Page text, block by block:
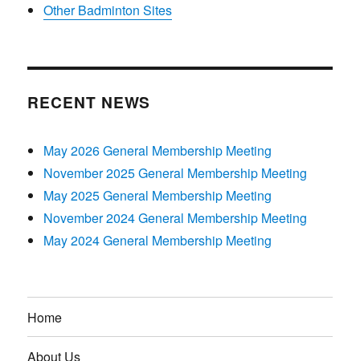
Other Badminton Sites
RECENT NEWS
May 2026 General Membership Meeting
November 2025 General Membership Meeting
May 2025 General Membership Meeting
November 2024 General Membership Meeting
May 2024 General Membership Meeting
Home
About Us